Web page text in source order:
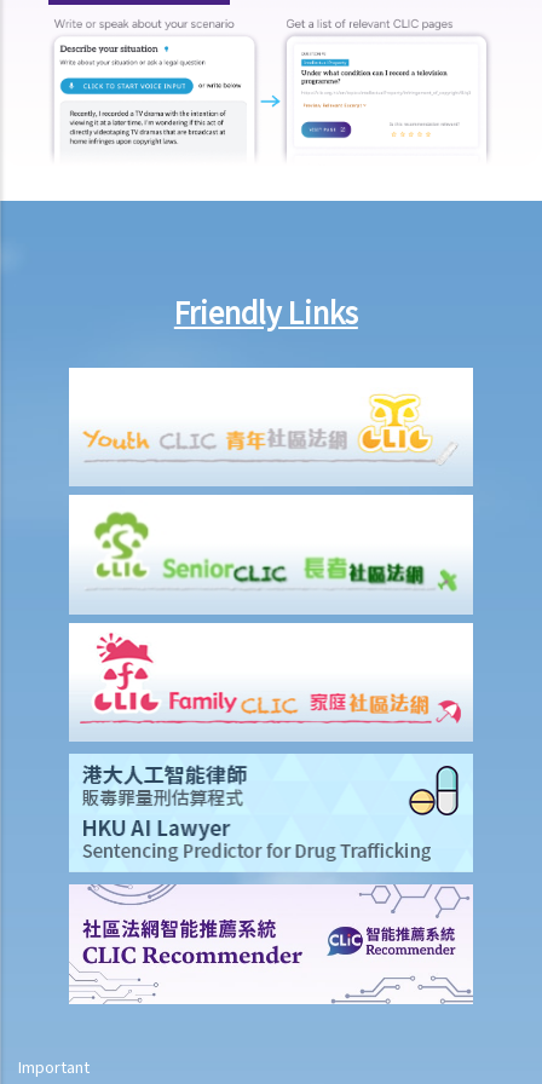
G. Defences
Occupiers’ liability
A. What is occupiers’ liability?
B. Who is an occupier?
D. What duty is owed?
2. Workers and skilled visitors
G. Can an occupier avoid liability where the negligence is caused by
H. Can an occupier exclude liability by using notices or contract
I. Can an occupier avoid liability by relying on voluntary assumption
of risk (volenti non fit injuria)?
J. Can an occupier reduce liability by relying on contributory
negligence?
Professional liability
A. Solicitors’ professional negligence
B. Medical negligence
C. Accountants’ and auditors’ negligence
Friendly Links
Important